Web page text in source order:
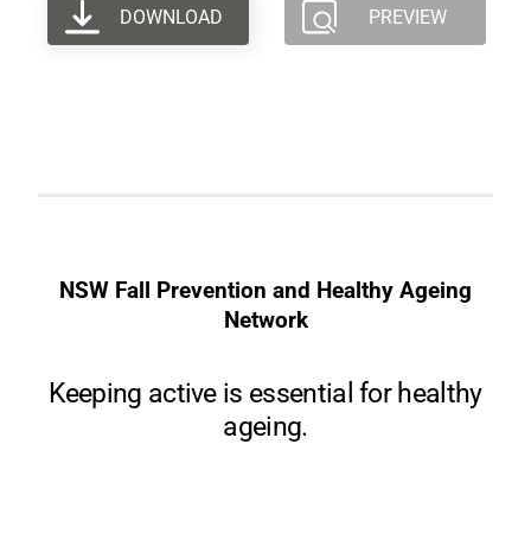
DOWNLOAD PREVIEW
NSW Fall Prevention and Healthy Ageing
Network
Keeping active is essential for healthy
ageing.